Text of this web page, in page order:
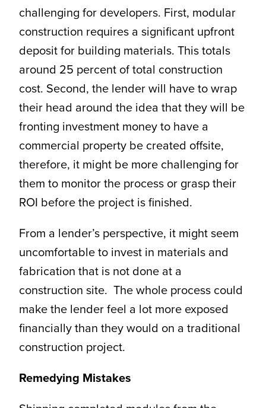
challenging for developers. First, modular
construction requires a significant upfront
deposit for building materials. This totals
around 25 percent of total construction
cost. Second, the lender will have to wrap
their head around the idea that they will be
fronting investment money to have a
commercial property be created offsite,
therefore, it might be more challenging for
them to monitor the process or grasp their
ROI before the project is finished.
From a lender’s perspective, it might seem
uncomfortable to invest in materials and
fabrication that is not done at a
construction site. The whole process could
make the lender feel a lot more exposed
financially than they would on a traditional
construction project.
Remedying Mistakes